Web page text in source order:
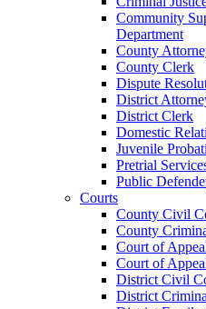
Community
Department
County
County Clerk
Dispute
District
District Clerk
Domestic
Juvenile
Pretrial
Public
Courts
County Civil
County
Court of
Court of
District Civil
District